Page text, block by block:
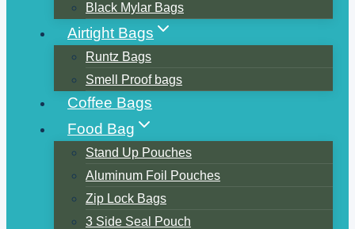
Black Mylar Bags
Airtight Bags
Runtz Bags
Smell Proof bags
Coffee Bags
Food Bag
Stand Up Pouches
Aluminum Foil Pouches
Zip Lock Bags
3 Side Seal Pouch